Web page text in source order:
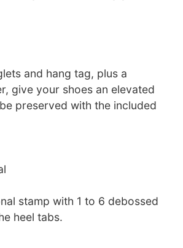
and hang tag, plus a
give your shoes an elevated
preserved with the included
stamp with 1 to 6 debossed
heel tabs.